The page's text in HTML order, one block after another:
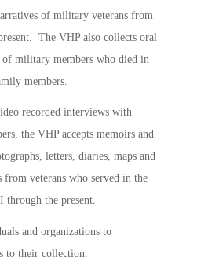
of military veterans from
The VHP also collects oral
military members who died in
members.
recorded interviews with
the VHP accepts memoirs and
letters, diaries, maps and
from veterans who served in the
the present.
and organizations to
to their collection.